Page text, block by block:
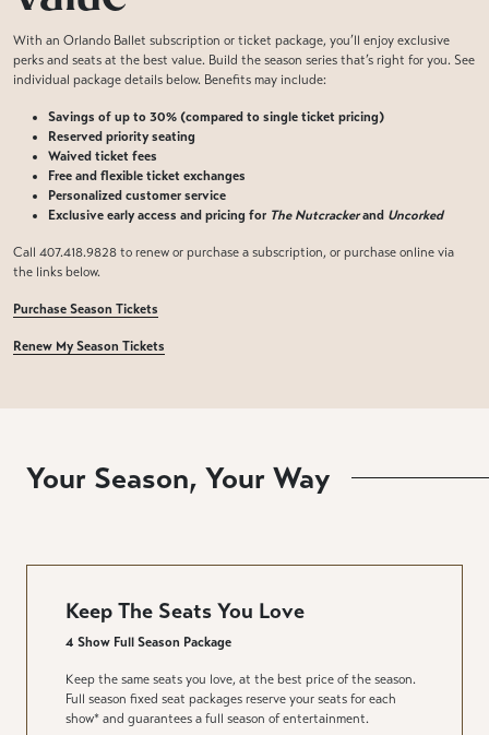
With an Orlando Ballet subscription or ticket package, you’ll enjoy exclusive
perks and seats at the best value. Build the season series that’s right for you. See
individual package details below. Benefits may include:
Savings of up to 30% (compared to single ticket pricing)
Reserved priority seating
Waived ticket fees
Free and flexible ticket exchanges
Personalized customer service
Exclusive early access and pricing for The Nutcrackerand Uncorked
Call 407.418.9828 to renew or purchase a subscription, or purchase online via
the links below.
Purchase Season Tickets
Renew My Season Tickets
Your Season, Your Way
Keep The Seats You Love
4 Show Full Season Package
Keep the same seats you love, at the best price of the season.
Full season fixed seat packages reserve your seats for each
show* and guarantees a full season of entertainment.